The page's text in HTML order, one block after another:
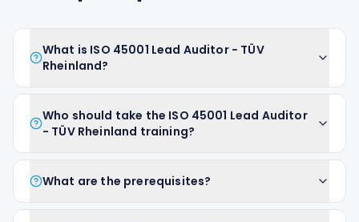
What is ISO 45001 Lead Auditor - TÜV
Rheinland?
Who should take the ISO 45001 Lead Auditor
- TÜV Rheinland training?
What are the prerequisites?